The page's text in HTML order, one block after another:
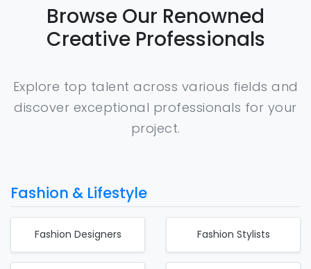
Browse Our Renowned
Creative Professionals
Explore top talent across various fields and
discover exceptional professionals for your
project.
Fashion & Lifestyle
Fashion Designers Fashion Stylists